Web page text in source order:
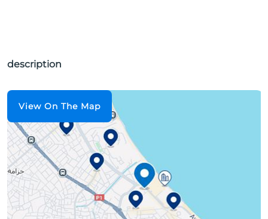
description
View On The Map